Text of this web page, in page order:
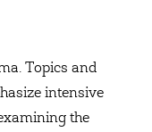
Topics and
intensive
the